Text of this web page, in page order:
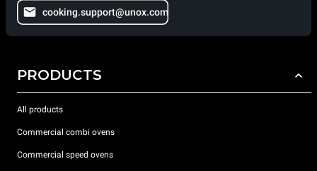
cooking.support@unox.com
PRODUCTS
All products
Commercial combi ovens
Commercial speed ovens